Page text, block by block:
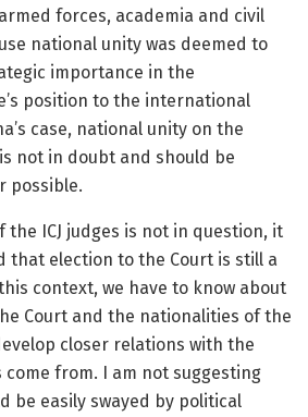
forces, academia and civil
national unity was deemed to
importance in the
position to the international
case, national unity on the
not in doubt and should be
possible.
ICJ judges is not in question, it
that election to the Court is still a
context, we have to know about
Court and the nationalities of the
closer relations with the
from. I am not suggesting
be easily swayed by political